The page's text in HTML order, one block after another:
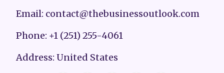
Email: contact@thebusinessoutlook.com
Phone: +1 (251) 255-4061
Address: United States